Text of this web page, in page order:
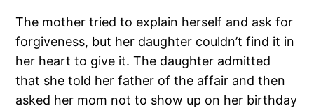
The mother tried to explain herself and ask for
forgiveness, but her daughter couldn’t find it in
her heart to give it. The daughter admitted
that she told her father of the affair and then
asked her mom not to show up on her birthday